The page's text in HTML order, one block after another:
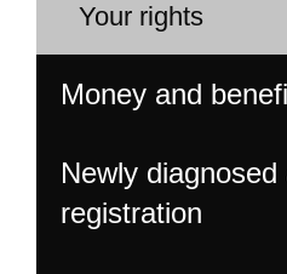
Your rights
Money and
Newly diagnosed
registration